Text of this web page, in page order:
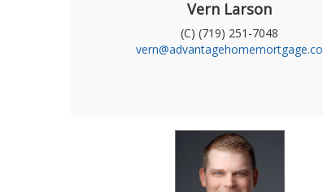
Vern Larson
(C) (719) 251-7048
vern@advantagehomemortgage.co